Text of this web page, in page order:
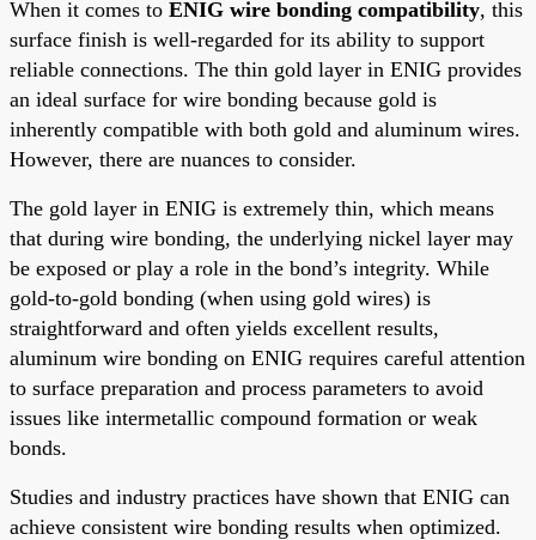
When it comes to ENIG wire bonding compatibility, this
surface finish is well-regarded for its ability to support
reliable connections. The thin gold layer in ENIG provides
an ideal surface for wire bonding because gold is
inherently compatible with both gold and aluminum wires.
However, there are nuances to consider.
The gold layer in ENIG is extremely thin, which means
that during wire bonding, the underlying nickel layer may
be exposed or play a role in the bond’s integrity. While
gold-to-gold bonding (when using gold wires) is
straightforward and often yields excellent results,
aluminum wire bonding on ENIG requires careful attention
to surface preparation and process parameters to avoid
issues like intermetallic compound formation or weak
bonds.
Studies and industry practices have shown that ENIG can
achieve consistent wire bonding results when optimized.